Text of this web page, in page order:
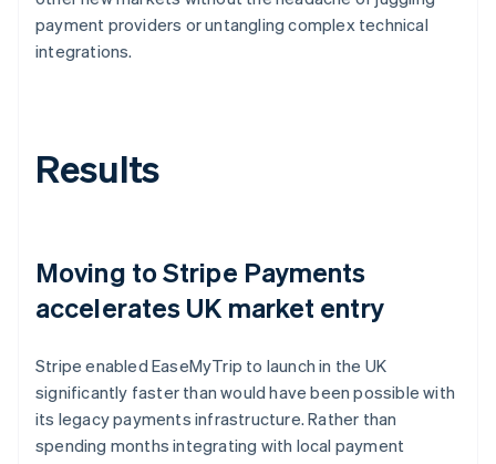
payment providers or untangling complex technical
integrations.
Results
Moving to Stripe Payments
accelerates UK market entry
Stripe enabled EaseMyTrip to launch in the UK
significantly faster than would have been possible with
its legacy payments infrastructure. Rather than
spending months integrating with local payment